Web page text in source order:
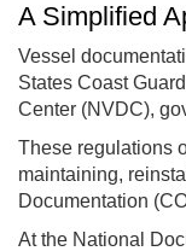
A Simplified
Vessel
States Coast
Center (NVDC),
These regulations
maintaining,
Documentation
At the National